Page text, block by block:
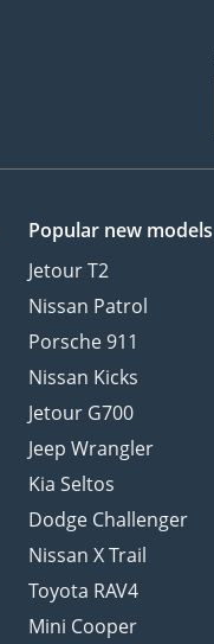
Popular new models
Jetour T2
Nissan Patrol
Porsche 911
Nissan Kicks
Jetour G700
Jeep Wrangler
Kia Seltos
Dodge Challenger
Nissan X Trail
Toyota RAV4
Mini Cooper